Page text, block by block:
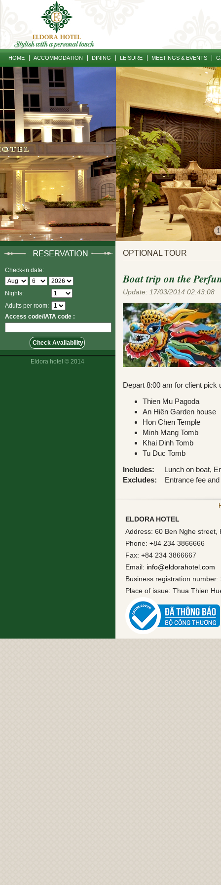
HOME ACCOMMODATION DINING LEISURE MEETINGS & EVENTS
1
Check-in date:
Nights:
Adults per room:
Access code/IATA code :
Eldora hotel © 2014
OPTIONAL TOUR
Boat trip on the
Update: 17/03/2014 02:43:08
Depart 8:00 am for client pick
Thien Mu Pagoda
An Hiên Garden
Hon Chen Temple
Minh Mang Tomb
Khai Dinh Tomb
Tu Duc Tomb
Includes: Lunch on boat,
Excludes:
Entrance fee
ELDORA HOTEL
Address: 60 Ben Nghe street,
Phone: +84 234 3866666
Fax: +84 234 3866667
Email: info@eldorahotel.com
Business registration
Place of issue: Thua Thien